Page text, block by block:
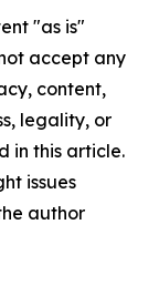
"as is"
accept any
content,
legality, or
in this article.
issues
author